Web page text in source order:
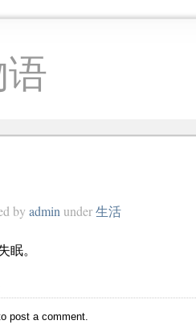
by admin under生活
眠。
post a comment.